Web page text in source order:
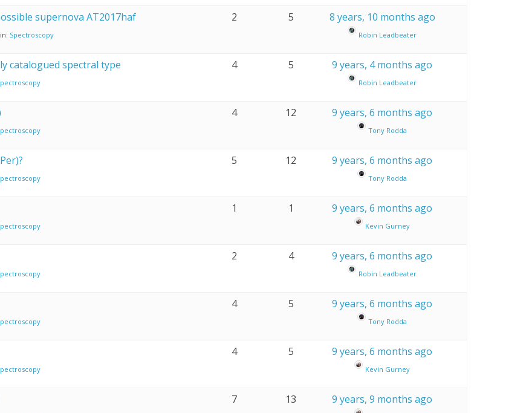
supernova AT2017haf
in: Spectroscopy
2 5 8 years, 10 months ago
Robin Leadbeater
catalogued spectral type 4 5 9 years, 4 months ago
Robin Leadbeater
4 12 9 years, 6 months ago
Tony Rodda
5 12 9 years, 6 months ago
Tony Rodda
1 1 9 years, 6 months ago
Kevin Gurney
2 4 9 years, 6 months ago
Robin Leadbeater
4 5 9 years, 6 months ago
Tony Rodda
4 5 9 years, 6 months ago
Kevin Gurney
7 13 9 years, 9 months ago